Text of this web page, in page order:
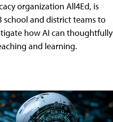
organization All4Ed, is
and district teams to
how AI can thoughtfully
and learning.